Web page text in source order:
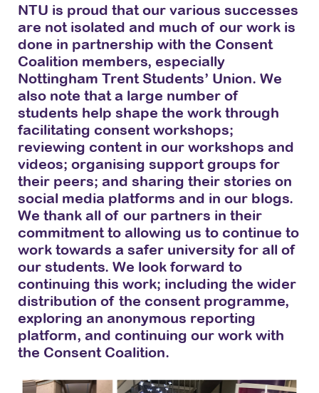
NTU is proud that our various successes
are not isolated and much of our work is
done in partnership with the Consent
Coalition members, especially
Nottingham Trent Students’ Union. We
also note that a large number of
students help shape the work through
facilitating consent workshops;
reviewing content in our workshops and
videos; organising support groups for
their peers; and sharing their stories on
social media platforms and in our blogs.
We thank all of our partners in their
commitment to allowing us to continue to
work towards a safer university for all of
our students. We look forward to
continuing this work; including the wider
distribution of the consent programme,
exploring an anonymous reporting
platform, and continuing our work with
the Consent Coalition.